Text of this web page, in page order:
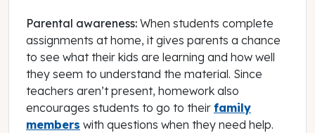
Parental awareness: When students complete
assignments at home, it gives parents a chance
to see what their kids are learning and how well
they seem to understand the material. Since
teachers aren’t present, homework also
encourages students to go to their family
members with questions when they need help.